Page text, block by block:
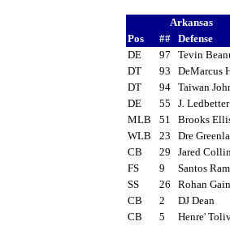
Arkansas
Pos
## Defense
DE
97
Tevin
DT
93
DeMarcus
DT
94 Taiwan
DE
55
J.
MLB
51
Brooks
WLB
23
Dre
CB
29
Jared
FS
9
Santos
SS
26
Rohan
CB
2
DJ Dean
CB
5 Henre'